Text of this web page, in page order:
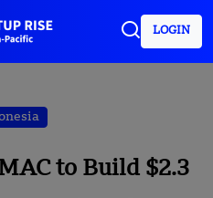
LOGIN
to Build $2.3